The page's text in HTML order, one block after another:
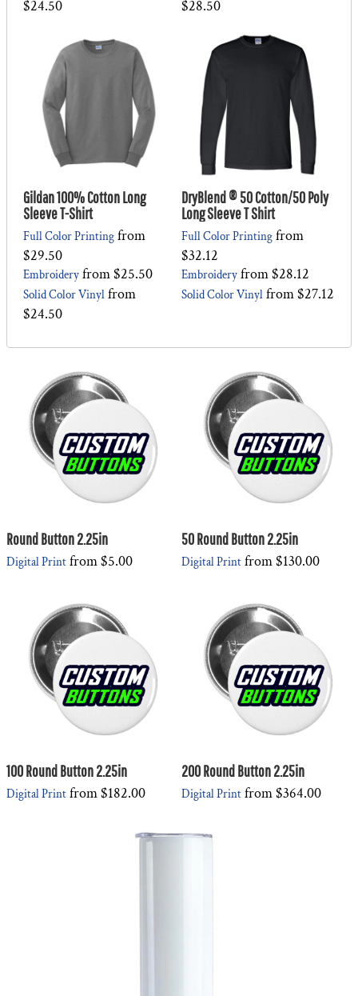
$24.50 $28.50
Gildan 100% Cotton Long
Sleeve T-Shirt
Full Color Printing from
$29.50
Embroidery from$25.50
Solid Color Vinyl from
$24.50
DryBlend ® 50 Cotton/50 Poly
Long Sleeve T Shirt
Full Color Printing from
$32.12
Embroidery from$28.12
Solid Color Vinyl from$27.12
Round Button 2.25in
Digital Print from$5.00
50 Round Button 2.25in
Digital Print from$130.00
100 Round Button 2.25in
Digital Print from$182.00
200 Round Button 2.25in
Digital Print from$364.00